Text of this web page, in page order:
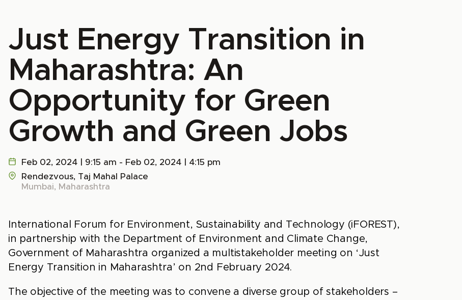
Just Energy Transition in
Maharashtra: An
Opportunity for Green
Growth and Green Jobs
Feb 02, 2024 | 9:15 am - Feb 02, 2024 | 4:15 pm
Rendezvous, Taj Mahal Palace
Mumbai, Maharashtra
International Forum for Environment, Sustainability and Technology (iFOREST),
in partnership with the Department of Environment and Climate Change,
Government of Maharashtra organized a multistakeholder meeting on ‘Just
Energy Transition in Maharashtra’ on 2nd February 2024.
The objective of the meeting was to convene a diverse group of stakeholders –